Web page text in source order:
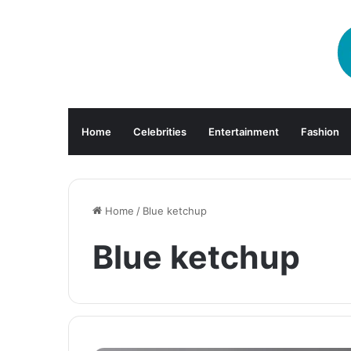
Home Celebrities Entertainment Fashion
Home / Blue ketchup
Blue ketchup